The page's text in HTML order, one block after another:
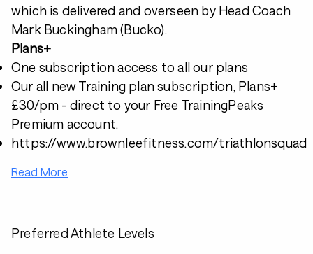
which is delivered and overseen by Head Coach
Mark Buckingham (Bucko).
Plans+
One subscription access to all our plans
Our all new Training plan subscription, Plans+
£30/pm - direct to your Free TrainingPeaks
Premium account.
https://www.brownleefitness.com/triathlonsquad
Read More
Preferred Athlete Levels